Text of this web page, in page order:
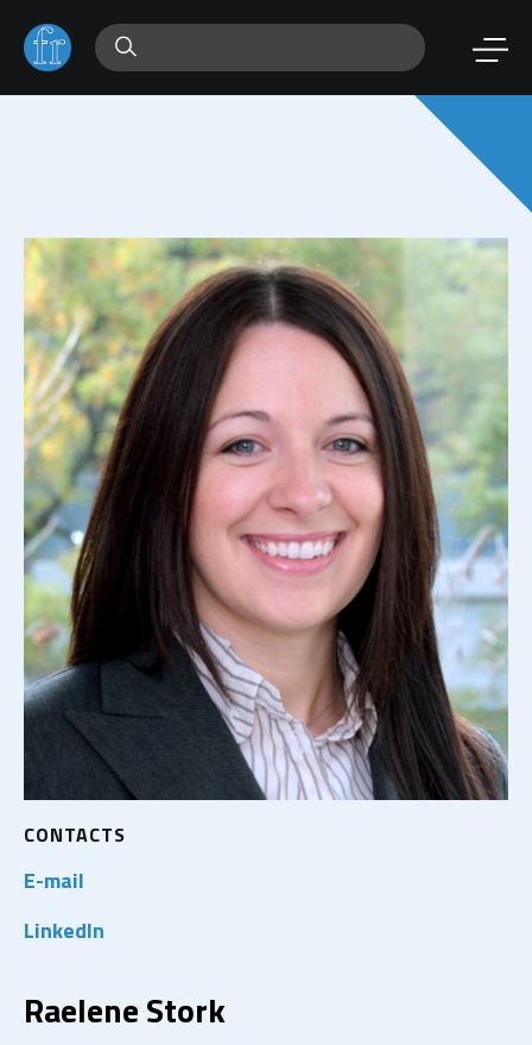
CONTACTS
E-mail
LinkedIn
Raelene Stork